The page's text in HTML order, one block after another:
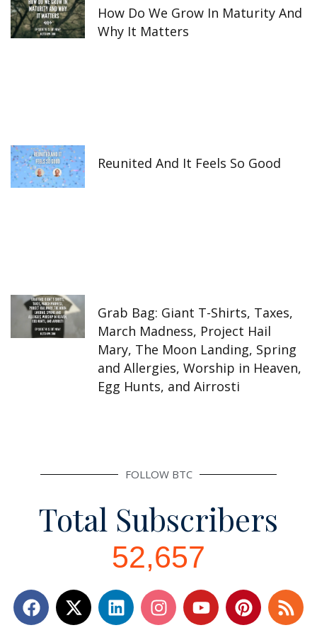
How Do We Grow In Maturity And
Why It Matters
Reunited And It Feels So Good
Grab Bag: Giant T-Shirts, Taxes,
March Madness, Project Hail
Mary, The Moon Landing, Spring
and Allergies, Worship in Heaven,
Egg Hunts, and Airrosti
FOLLOW BTC
Total Subscribers
52,657
F
a
L
i
I
n
Y
o
P
i
R
s